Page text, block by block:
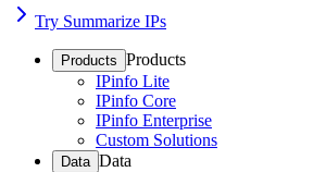
Try Summarize IPs
Products Products
IPinfo Lite
IPinfo Core
IPinfo Enterprise
Custom Solutions
Data Data